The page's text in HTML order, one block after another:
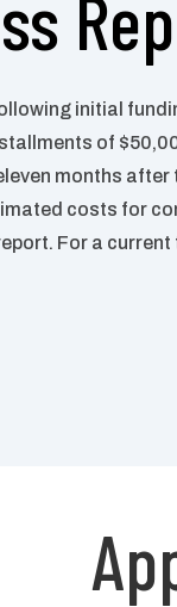
initial
of
months after
costs for
For a